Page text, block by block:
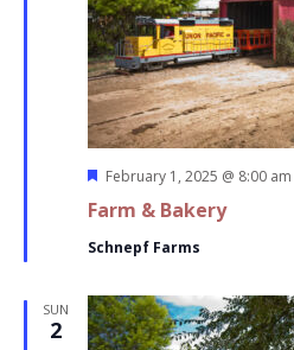
Farm & Bakery
Featured
February 1, 2025 @ 8:00 am
Schnepf Farms
SUN
2